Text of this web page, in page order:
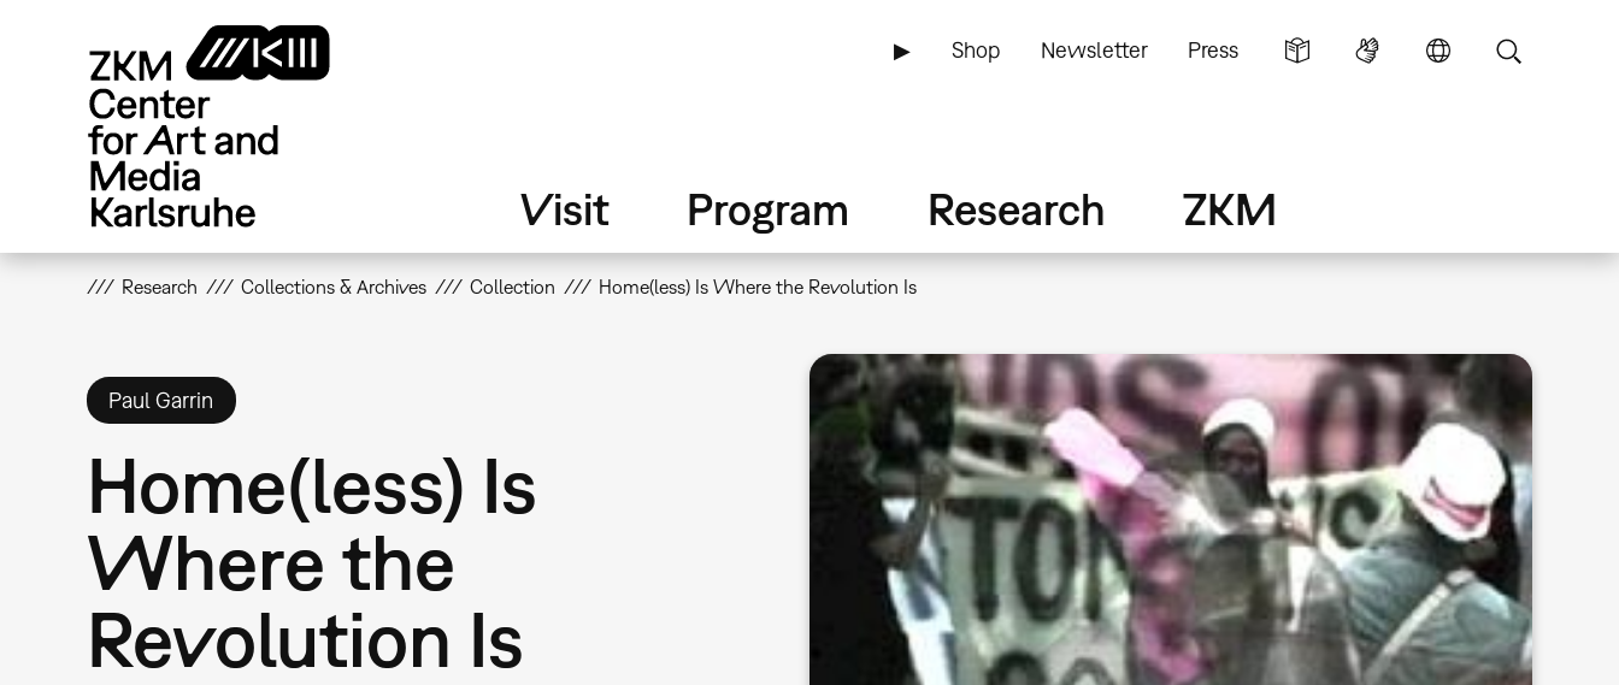
▶ Shop Newsletter Press
Visit Program Research ZKM
Research Collections & Archives Collection Home(less) Is Where the Revolution Is
Paul Garrin
Home(less) Is
Where the
Revolution Is